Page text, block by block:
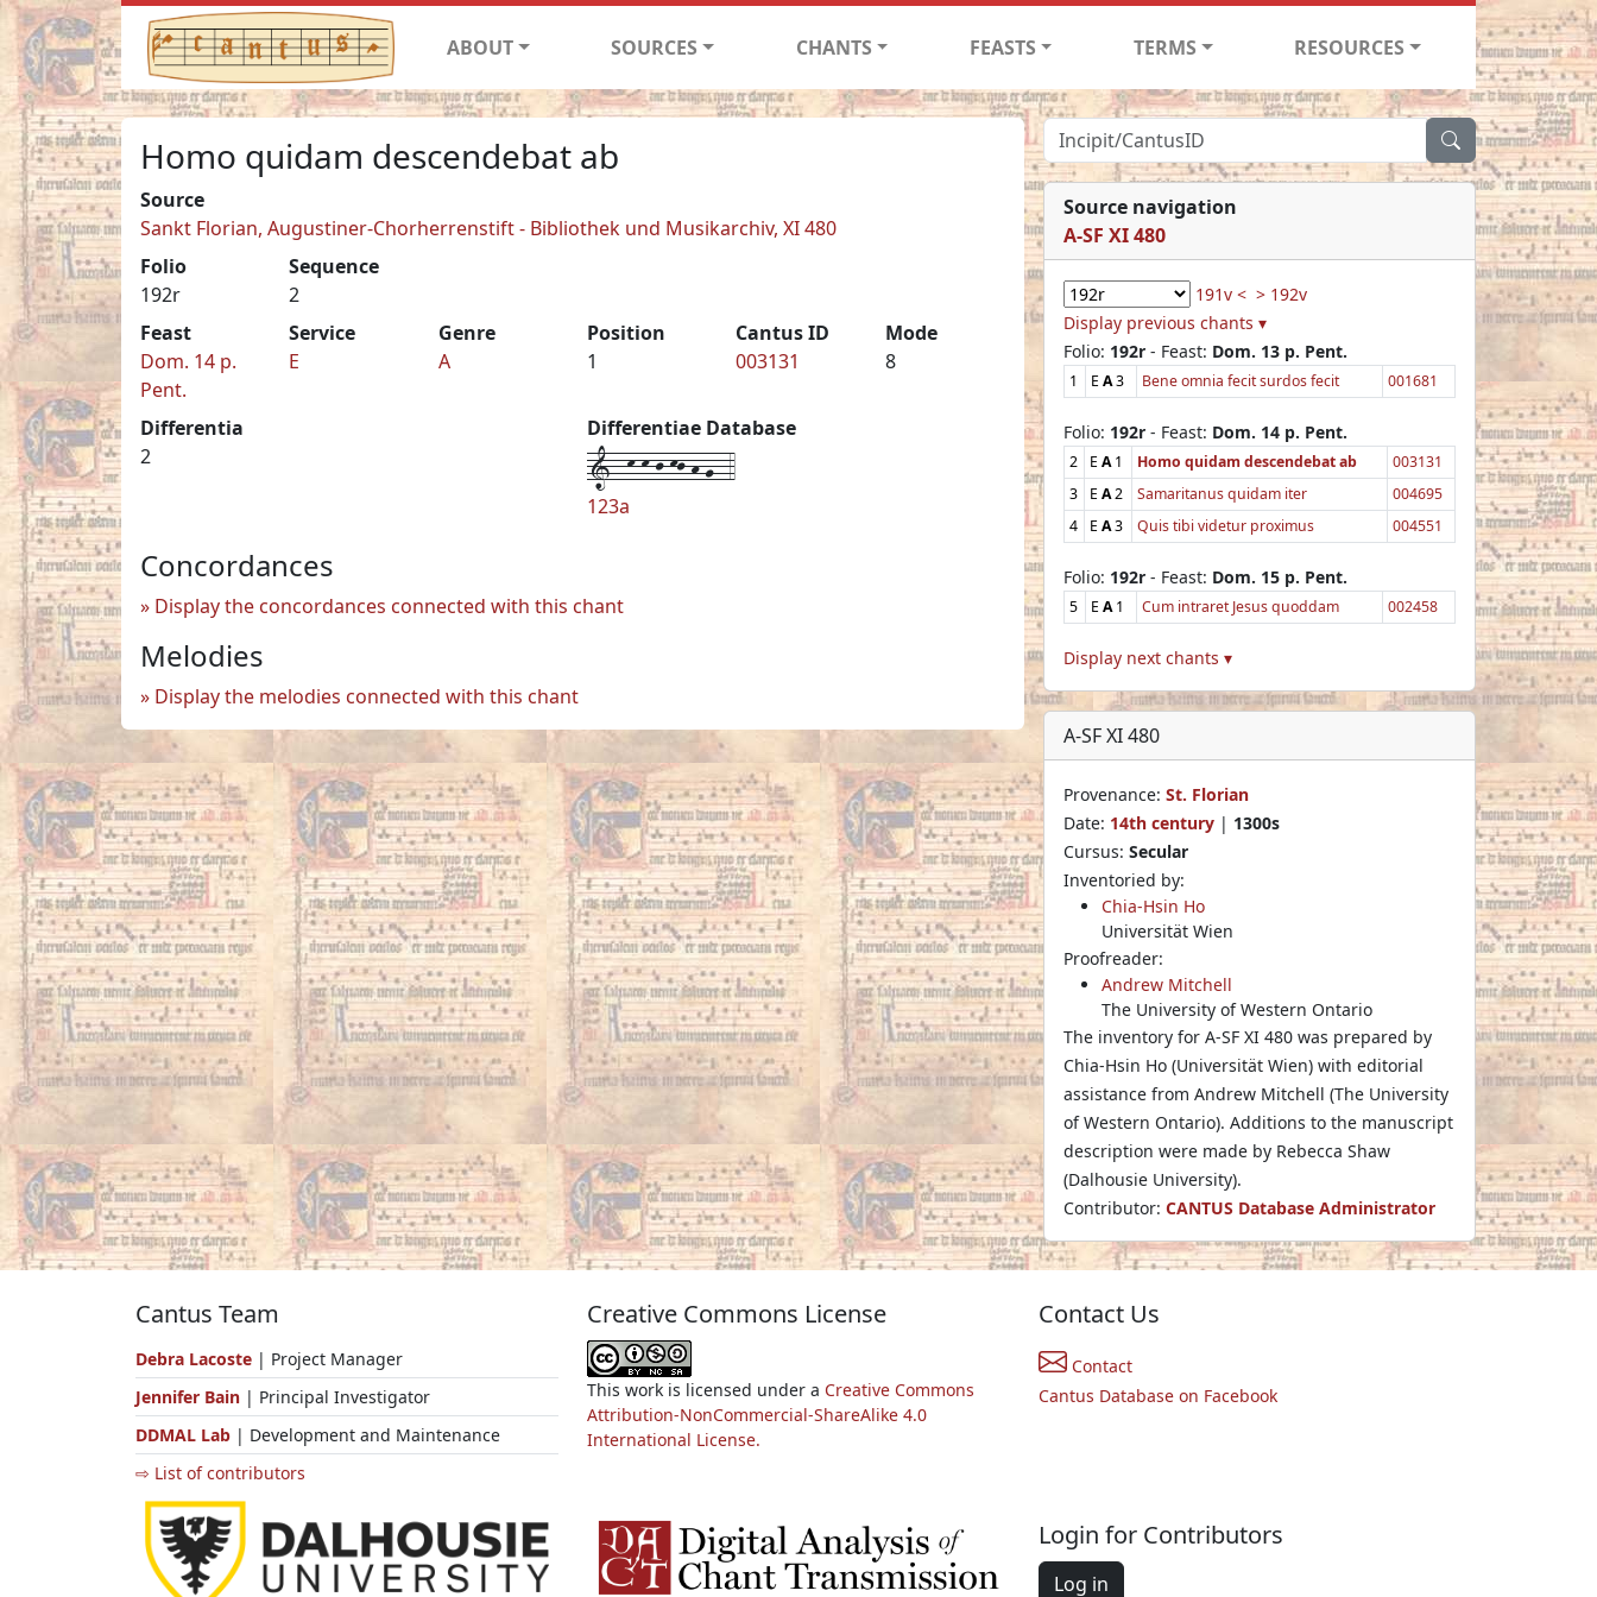
ABOUT SOURCES CHANTS FEASTS TERMS RESOURCES
Homo quidam descendebat ab
Source
Sankt Florian, Augustiner-Chorherrenstift - Bibliothek und Musikarchiv, XI 480
Folio
192r
Sequence
2
Feast
Dom. 14 p.
Pent.
Service
E
Genre
A
Position
1
Cantus ID
003131
Mode
8
Differentia
2
Differentiae Database
1--k-k-j-kj-h-g--4
123a
Concordances
Display the concordances connected with this chant
Melodies
Display the melodies connected with this chant
Source navigation
A-SF XI 480
191v < > 192v
Display previous chants ▾
Folio: 192r - Feast: Dom. 13 p. Pent.
1 E A3 Bene omnia fecit surdos fecit 001681
Folio: 192r - Feast: Dom. 14 p. Pent.
2 E A1 Homo quidam descendebat ab
003131
3
E A2 Samaritanus quidam iter
004695
4
E A3 Quis tibi videtur proximus 004551
Folio: 192r - Feast: Dom. 15 p. Pent.
5 E A1 Cum intraret Jesus quoddam 002458
Display next chants ▾
A-SF XI 480
Provenance: St. Florian
Date: 14th century | 1300s
Cursus: Secular
Inventoried by:
Chia-Hsin Ho
Universität Wien
Proofreader:
Andrew Mitchell
The University of Western Ontario
The inventory for A-SF XI 480 was prepared by
Chia-Hsin Ho (Universität Wien) with editorial
assistance from Andrew Mitchell (The University
of Western Ontario). Additions to the manuscript
description were made by Rebecca Shaw
(Dalhousie University).
Contributor: CANTUS Database Administrator
Cantus Team
Debra Lacoste | Project Manager
Jennifer Bain | Principal Investigator
DDMAL Lab | Development and Maintenance
⇨ List of contributors
Creative Commons License
This work is licensed under a Creative Commons
Attribution-NonCommercial-ShareAlike 4.0
International License.
Contact Us
Contact
Cantus Database on Facebook
Login for Contributors
Log in